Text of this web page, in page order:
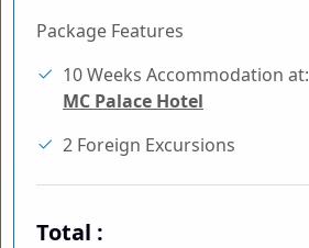
Package Features
10 Weeks Accommodation at:
MC Palace Hotel
2 Foreign Excursions
Total :